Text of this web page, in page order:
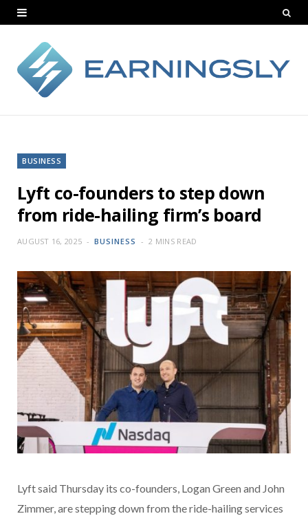
BUSINESS
Lyft co-founders to step down
from ride-hailing firm’s board
AUGUST 16, 2025 BUSINESS 2 MINS READ
Lyft said Thursday its co-founders, Logan Green and John
Zimmer, are stepping down from the ride-hailing services